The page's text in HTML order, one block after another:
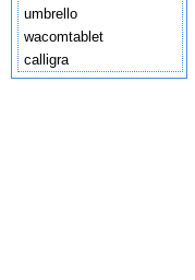
umbrello
wacomtablet
calligra